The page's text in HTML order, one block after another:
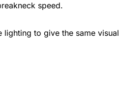
speed.
lighting to give the same visual